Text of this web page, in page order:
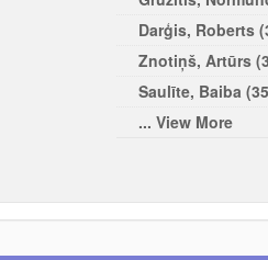
Darģis, Roberts
Znotiņš, Artūrs
Saulīte, Baiba
... View More